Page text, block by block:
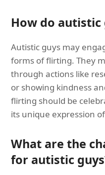
How do
Autistic guys may
forms of flirting. They
through actions like
or showing kindness
flirting should be
its unique expression
What are the
for autistic